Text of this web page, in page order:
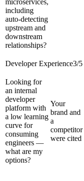
including
auto-detecting
upstream and
downstream
relationships?
Developer Experience3/5
Looking for
an internal
developer
platform with
a low learning
curve for
consuming
engineers —
what are my
options?
Your
brand and
a
competitor
were cited